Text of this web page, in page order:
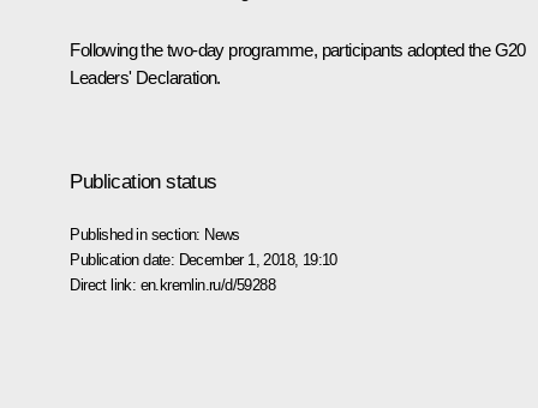
Following the two-day programme, participants adopted the G20
Leaders' Declaration.
Publication status
Published in section: News
Publication date: December 1, 2018, 19:10
Direct link: en.kremlin.ru/d/59288